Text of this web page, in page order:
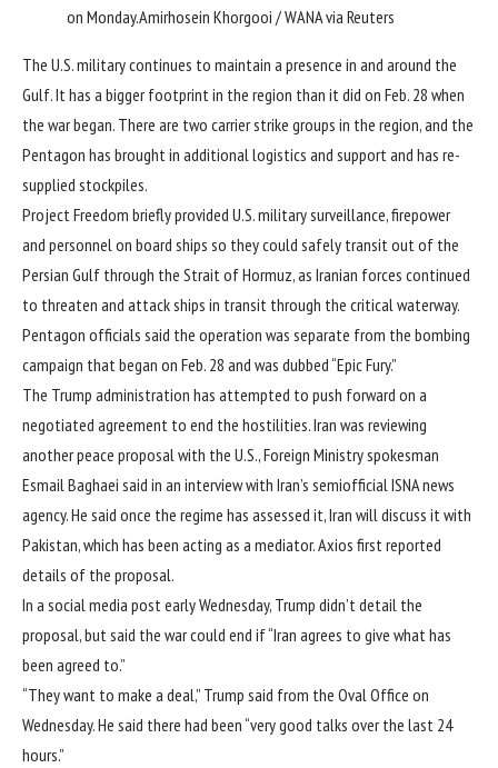
on Monday.Amirhosein Khorgooi / WANA via Reuters
The U.S. military continues to maintain a presence in and around the
Gulf. It has a bigger footprint in the region than it did on Feb. 28 when
the war began. There are two carrier strike groups in the region, and the
Pentagon has brought in additional logistics and support and has re-
supplied stockpiles.
Project Freedom briefly provided U.S. military surveillance, firepower
and personnel on board ships so they could safely transit out of the
Persian Gulf through the Strait of Hormuz, as Iranian forces continued
to threaten and attack ships in transit through the critical waterway.
Pentagon officials said the operation was separate from the bombing
campaign that began on Feb. 28 and was dubbed “Epic Fury.”
The Trump administration has attempted to push forward on a
negotiated agreement to end the hostilities. Iran was reviewing
another peace proposal with the U.S., Foreign Ministry spokesman
Esmail Baghaei said in an interview with Iran’s semiofficial ISNA news
agency. He said once the regime has assessed it, Iran will discuss it with
Pakistan, which has been acting as a mediator.Axios first reported
details of the proposal.
In a social media post early Wednesday, Trump didn’t detail the
proposal, but said the war could end if “Iran agrees to give what has
been agreed to.”
“They want to make a deal,” Trump said from the Oval Office on
Wednesday. He said there had been “very good talks over the last 24
hours.”